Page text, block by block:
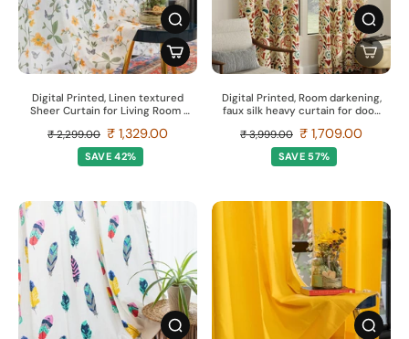
Digital Printed, Linen textured
Sheer Curtain for Living Room ,
of 2 Curtains - Floral Yellow
₹ 2,299.00 ₹ 1,329.00
SAVE 42%
Digital Printed, Room darkening,
faux silk heavy curtain for door,
Odysey
₹ 3,999.00 ₹ 1,709.00
SAVE 57%